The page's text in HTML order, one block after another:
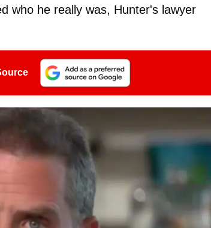
who he really was, Hunter's lawyer